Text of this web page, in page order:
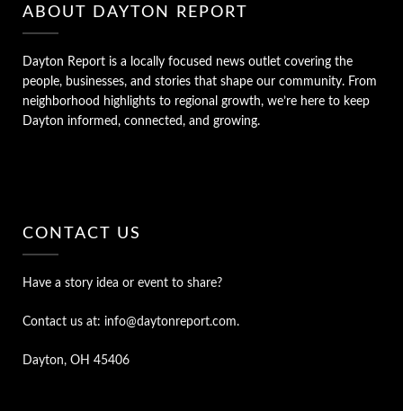
ABOUT DAYTON REPORT
Dayton Report is a locally focused news outlet covering the
people, businesses, and stories that shape our community. From
neighborhood highlights to regional growth, we’re here to keep
Dayton informed, connected, and growing.
CONTACT US
Have a story idea or event to share?
Contact us at: info@daytonreport.com.
Dayton, OH 45406